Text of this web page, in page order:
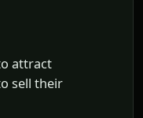
attract
sell their